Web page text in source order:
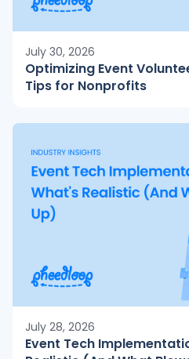
July 30, 2026
Optimizing Event
Tips for Nonprofits
July 28, 2026
Event Tech